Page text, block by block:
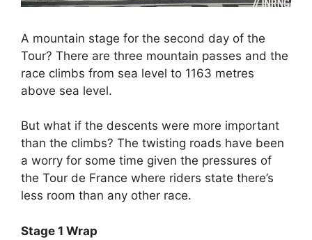
A mountain stage for the second day of the
Tour? There are three mountain passes and the
race climbs from sea level to 1163 metres
above sea level.
But what if the descents were more important
than the climbs? The twisting roads have been
a worry for some time given the pressures of
the Tour de France where riders state there’s
less room than any other race.
Stage 1 Wrap